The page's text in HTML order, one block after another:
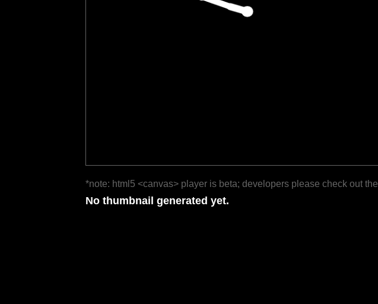
*note: html5 <canvas> player is beta; developers please check out the
No thumbnail generated yet.